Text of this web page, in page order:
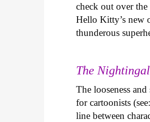
check out over
Hello Kitty’s new
thunderous
The
The looseness
for cartoonists
line between